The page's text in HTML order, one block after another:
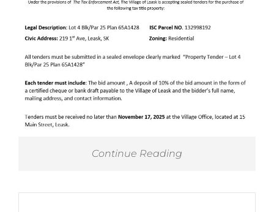
Continue Reading